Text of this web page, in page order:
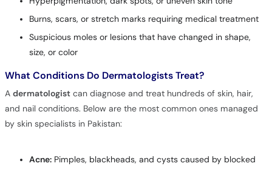
Burns, scars, or stretch marks requiring medical treatment
Suspicious moles or lesions that have changed in shape,
size, or color
What Conditions Do Dermatologists Treat?
A dermatologistcan diagnose and treat hundreds of skin, hair,
and nail conditions. Below are the most common ones managed
by skin specialists in Pakistan:
Acne:Pimples, blackheads, and cysts caused by blocked